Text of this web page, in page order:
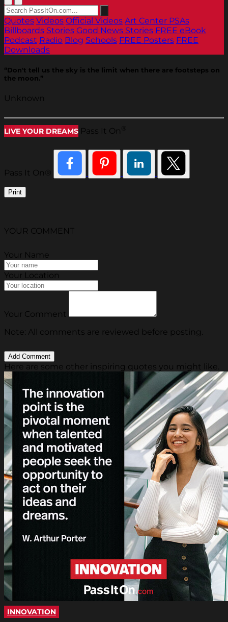
Quotes Videos Official Videos Art Center PSAs
Billboards Stories Good News Stories FREE eBook
Podcast Radio Blog Schools FREE Posters FREE
Downloads
“Don't tell us the sky is the limit when there are footsteps on
the moon.”
Unknown
LIVE YOUR DREAMS Pass It On
Pass It On®
Print
YOUR COMMENT
Your Name
Your Location
Your Comment
Note: All comments are reviewed before posting.
Here are some other inspiring quotes you might like.
INNOVATION